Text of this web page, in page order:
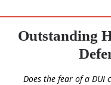
Outstanding
Does the fear of a DUI